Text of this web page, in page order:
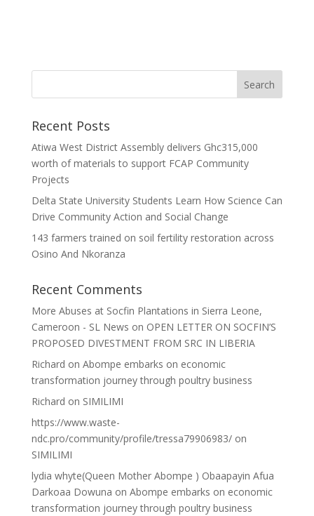
Recent Posts
Atiwa West District Assembly delivers Ghc315,000
worth of materials to support FCAP Community
Projects
Delta State University Students Learn How Science Can
Drive Community Action and Social Change
143 farmers trained on soil fertility restoration across
Osino And Nkoranza
Recent Comments
More Abuses at Socfin Plantations in Sierra Leone,
Cameroon - SL News on OPEN LETTER ON SOCFIN’S
PROPOSED DIVESTMENT FROM SRC IN LIBERIA
Richard on Abompe embarks on economic
transformation journey through poultry business
Richard on SIMILIMI
https://www.waste-
ndc.pro/community/profile/tressa79906983/on
SIMILIMI
lydia whyte(Queen Mother Abompe ) Obaapayin Afua
Darkoaa Dowuna on Abompe embarks on economic
transformation journey through poultry business